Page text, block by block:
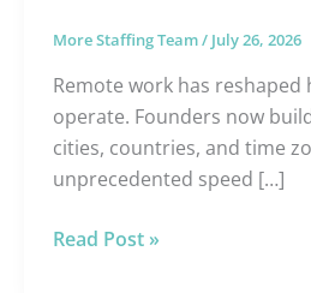
More Staffing Team/ July 26, 2026
Remote work has reshaped
operate. Founders now
cities, countries, and time
unprecedented speed […]
Read Post »